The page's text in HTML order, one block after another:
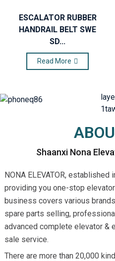
ESCALATOR RUBBER
HANDRAIL BELT SWE
SD...
Read More
Shaanxi Nona
NONA ELEVATOR,
providing you one-stop
business covers various
spare parts selling,
advanced complete elevator &
sale service.
There are more than 20,000